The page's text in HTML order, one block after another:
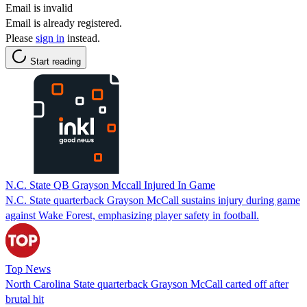
Email is invalid
Email is already registered.
Please sign in instead.
Start reading
N.C. State QB Grayson Mccall Injured In Game
N.C. State quarterback Grayson McCall sustains injury during game
against Wake Forest, emphasizing player safety in football.
Top News
North Carolina State quarterback Grayson McCall carted off after
brutal hit